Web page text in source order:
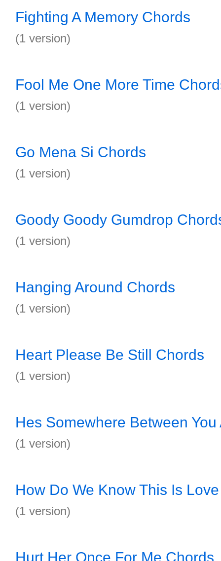
Fighting A Memory Chords
(1 version)
Fool Me One More Time
(1 version)
Go Mena Si Chords
(1 version)
Goody Goody Gumdrop
(1 version)
Hanging Around Chords
(1 version)
Heart Please Be Still Chords
(1 version)
Hes Somewhere Between
(1 version)
How Do We Know This Is
(1 version)
Hurt Her Once For Me Chords